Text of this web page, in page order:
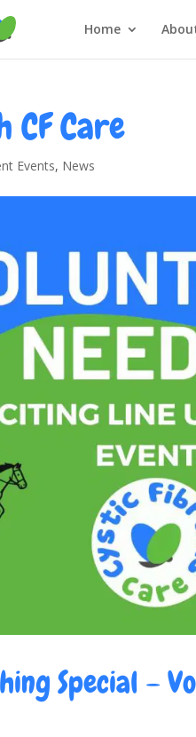
Home
CF Care
Events, News
Special –